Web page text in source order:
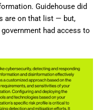
Guidehouse did
are on that list — but,
had access to